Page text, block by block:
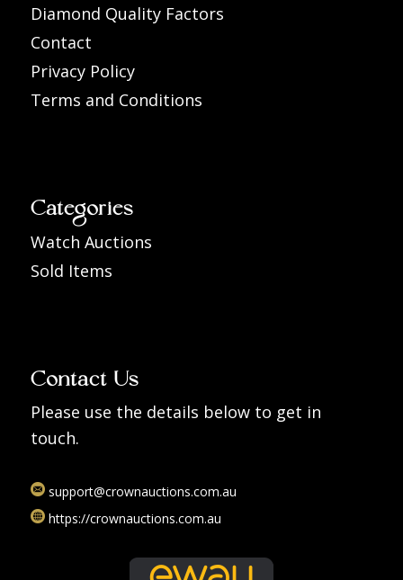
Diamond Quality Factors
Contact
Privacy Policy
Terms and Conditions
Categories
Watch Auctions
Sold Items
Contact Us
Please use the details below to get in
touch.
support@crownauctions.com.au
https://crownauctions.com.au